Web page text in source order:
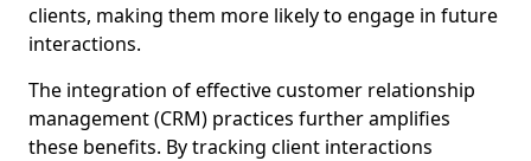
clients, making them more likely to engage in future
interactions.
The integration of effective customer relationship
management (CRM) practices further amplifies
these benefits. By tracking client interactions